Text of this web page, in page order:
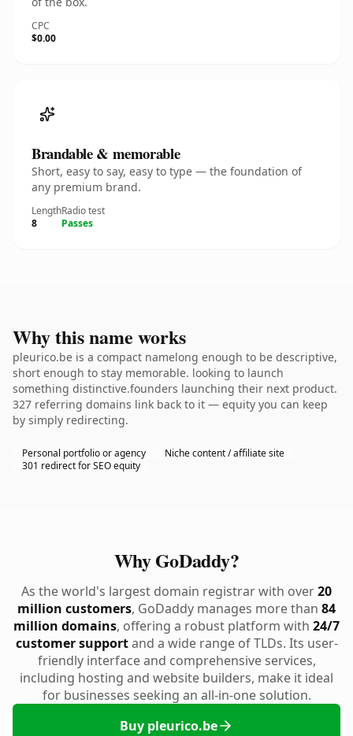
CPC
$0.00
Brandable & memorable
Short, easy to say, easy to type — the foundation of
any premium brand.
Length
8
Radio test
Passes
Why this name works
pleurico.be is a compact namelong enough to be descriptive,
short enough to stay memorable. looking to launch
something distinctive.founders launching their next product.
327 referring domains link back to it — equity you can keep
by simply redirecting.
Personal portfolio or agency
Niche content / affiliate site
301 redirect for SEO equity
Why GoDaddy?
As the world's largest domain registrar with over20
million customers, GoDaddy manages more than 84
million domains, offering a robust platform with 24/7
customer supportand a wide range of TLDs. Its user-
friendly interface and comprehensive services,
including hosting and website builders, make it ideal
for businesses seeking an all-in-one solution.
Buy pleurico.be